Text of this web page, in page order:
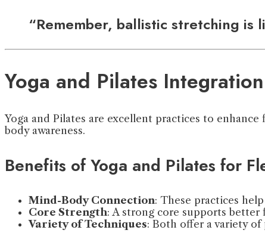
“Remember, ballistic stretching is
Yoga and Pilates Integration
Yoga and Pilates are excellent practices to
body awareness.
Benefits of Yoga and Pilates for
Mind-Body Connection: These practices
Core Strength: A strong core supports
Variety of Techniques: Both offer a variety of